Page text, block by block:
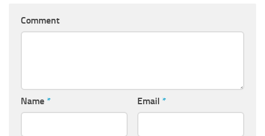
Comment
Name * Email *